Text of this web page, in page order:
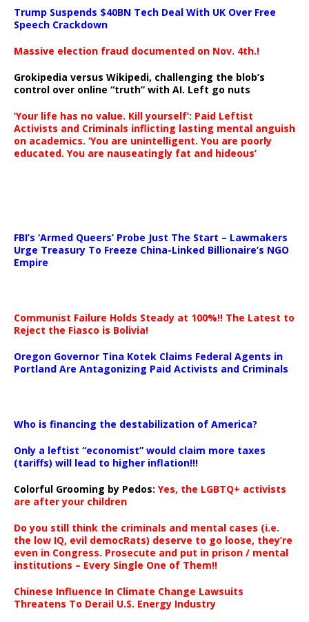
Trump Suspends $40BN Tech Deal With UK Over Free
Speech Crackdown
Massive election fraud documented on Nov. 4th.!
Grokipedia versus Wikipedi, challenging the blob’s
control over online “truth” with AI. Left go nuts
‘Your life has no value. Kill yourself’: Paid Leftist
Activists and Criminals inflicting lasting mental anguish
on academics. ‘You are unintelligent. You are poorly
educated. You are nauseatingly fat and hideous’
FBI’s ‘Armed Queers’ Probe Just The Start – Lawmakers
Urge Treasury To Freeze China-Linked Billionaire’s NGO
Empire
Communist Failure Holds Steady at 100%!! The Latest to
Reject the Fiasco is Bolivia!
Oregon Governor Tina Kotek Claims Federal Agents in
Portland Are Antagonizing Paid Activists and Criminals
Who is financing the destabilization of America?
Only a leftist “economist” would claim more taxes
(tariffs) will lead to higher inflation!!!
Colorful Grooming by Pedos: Yes, the LGBTQ+ activists
are after your children
Do you still think the criminals and mental cases (i.e.
the low IQ, evil democRats) deserve to go loose, they’re
even in Congress. Prosecute and put in prison / mental
institutions – Every Single One of Them!!
Chinese Influence In Climate Change Lawsuits
Threatens To Derail U.S. Energy Industry